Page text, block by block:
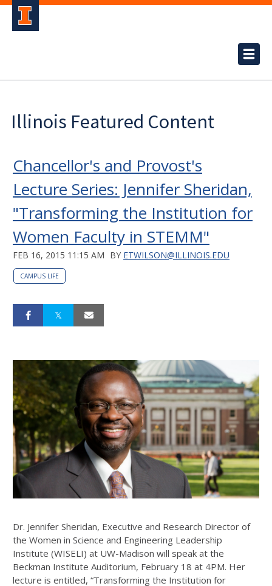
Illinois Featured Content
Chancellor's and Provost's
Lecture Series: Jennifer Sheridan,
"Transforming the Institution for
Women Faculty in STEMM"
FEB 16, 2015 11:15 AM BY ETWILSON@ILLINOIS.EDU
CAMPUS LIFE
Dr. Jennifer Sheridan, Executive and Research Director of
the Women in Science and Engineering Leadership
Institute (WISELI) at UW-Madison will speak at the
Beckman Institute Auditorium, February 18 at 4PM. Her
lecture is entitled, “Transforming the Institution for